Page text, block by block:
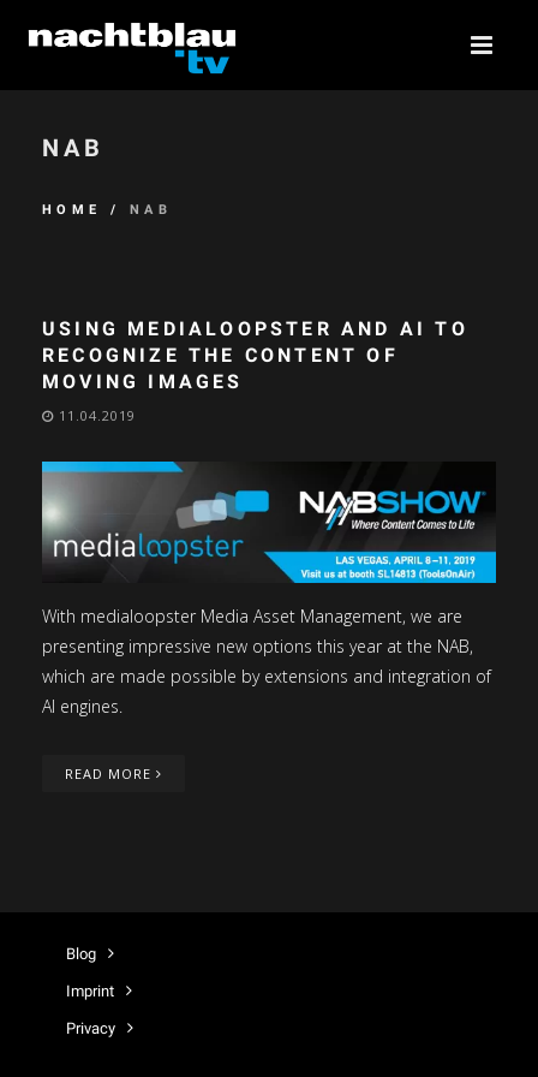
NAB
HOME / NAB
USING MEDIALOOPSTER AND AI TO
RECOGNIZE THE CONTENT OF
MOVING IMAGES
11.04.2019
With medialoopster Media Asset Management, we are
presenting impressive new options this year at the NAB,
which are made possible by extensions and integration of
AI engines.
READ MORE
Blog
Imprint
Privacy